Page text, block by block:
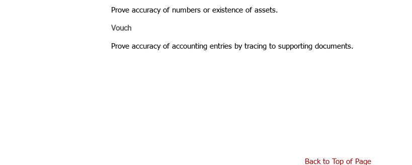
Prove accuracy of numbers or existence of assets.
Vouch
Prove accuracy of accounting entries by tracing to supporting documents.
Back to Top of Page